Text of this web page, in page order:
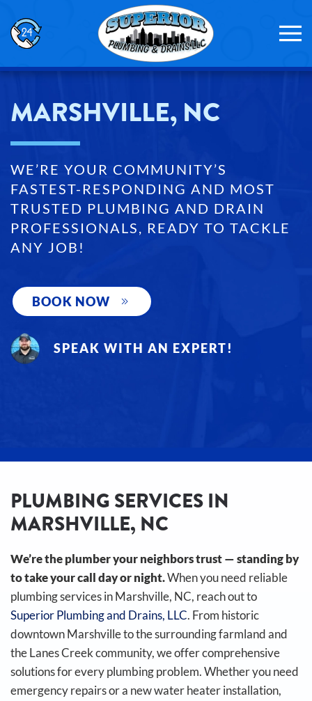
Skip to main content
MARSHVILLE, NC
WE’RE YOUR COMMUNITY’S
FASTEST-RESPONDING AND MOST
TRUSTED PLUMBING AND DRAIN
PROFESSIONALS, READY TO TACKLE
ANY JOB!
BOOK NOW
SPEAK WITH AN EXPERT!
PLUMBING SERVICES IN
MARSHVILLE, NC
We’re the plumber your neighbors trust — standing by
to take your call day or night.When you need reliable
plumbing services in Marshville, NC, reach out to
Superior Plumbing and Drains, LLC. From historic
downtown Marshville to the surrounding farmland and
the Lanes Creek community, we offer comprehensive
solutions for every plumbing problem. Whether you need
emergency repairs or a new water heater installation,